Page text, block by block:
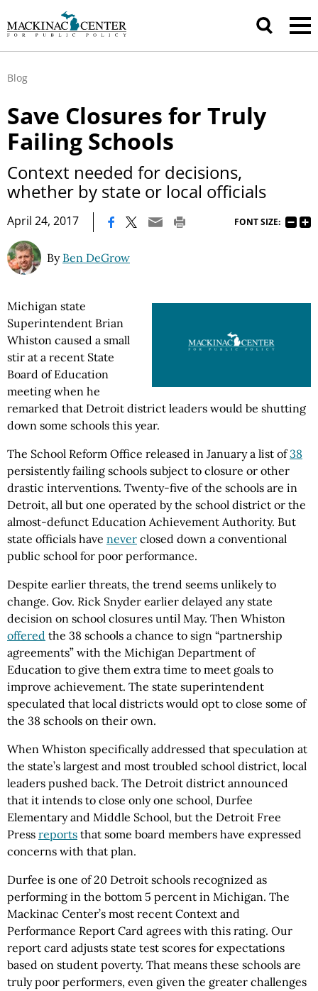
Blog
Save Closures for Truly
Failing Schools
Context needed for decisions,
whether by state or local officials
April 24, 2017 FONT SIZE:
By Ben DeGrow
Michigan state
Superintendent Brian
Whiston caused a small
stir at a recent State
Board of Education
meeting when he
remarked that Detroit district leaders would be shutting
down some schools this year.
The School Reform Office released in January a list of38
persistently failing schools subject to closure or other
drastic interventions. Twenty-five of the schools are in
Detroit, all but one operated by the school district or the
almost-defunct Education Achievement Authority. But
state officials have never closed down a conventional
public school for poor performance.
Despite earlier threats, the trend seems unlikely to
change. Gov. Rick Snyder earlier delayed any state
decision on school closures until May. Then Whiston
offered the 38 schools a chance to sign “partnership
agreements” with the Michigan Department of
Education to give them extra time to meet goals to
improve achievement. The state superintendent
speculated that local districts would opt to close some of
the 38 schools on their own.
When Whiston specifically addressed that speculation at
the state’s largest and most troubled school district, local
leaders pushed back. The Detroit district announced
that it intends to close only one school, Durfee
Elementary and Middle School, but the Detroit Free
Press reports that some board members have expressed
concerns with that plan.
Durfee is one of 20 Detroit schools recognized as
performing in the bottom 5 percent in Michigan. The
Mackinac Center’s most recent Context and
Performance Report Card agrees with this rating. Our
report card adjusts state test scores for expectations
based on student poverty. That means these schools are
truly poor performers, even given the greater challenges